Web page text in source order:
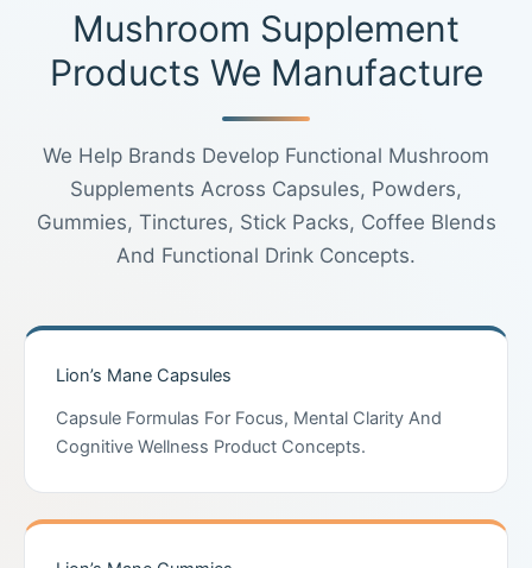
Mushroom Supplement
Products We Manufacture
We Help Brands Develop Functional Mushroom
Supplements Across Capsules, Powders,
Gummies, Tinctures, Stick Packs, Coffee Blends
And Functional Drink Concepts.
Lion’s Mane Capsules
Capsule Formulas For Focus, Mental Clarity And
Cognitive Wellness Product Concepts.